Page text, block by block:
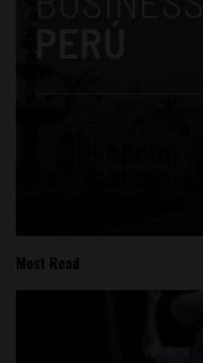
Most Read